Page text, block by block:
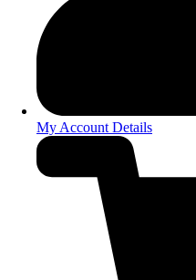
My Account Details